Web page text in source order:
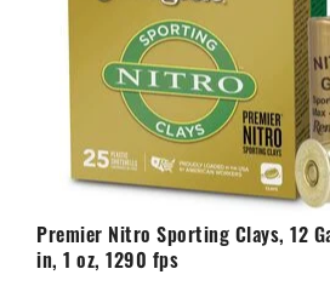
Premier Nitro Sporting Clays, 12
in, 1 oz, 1290 fps